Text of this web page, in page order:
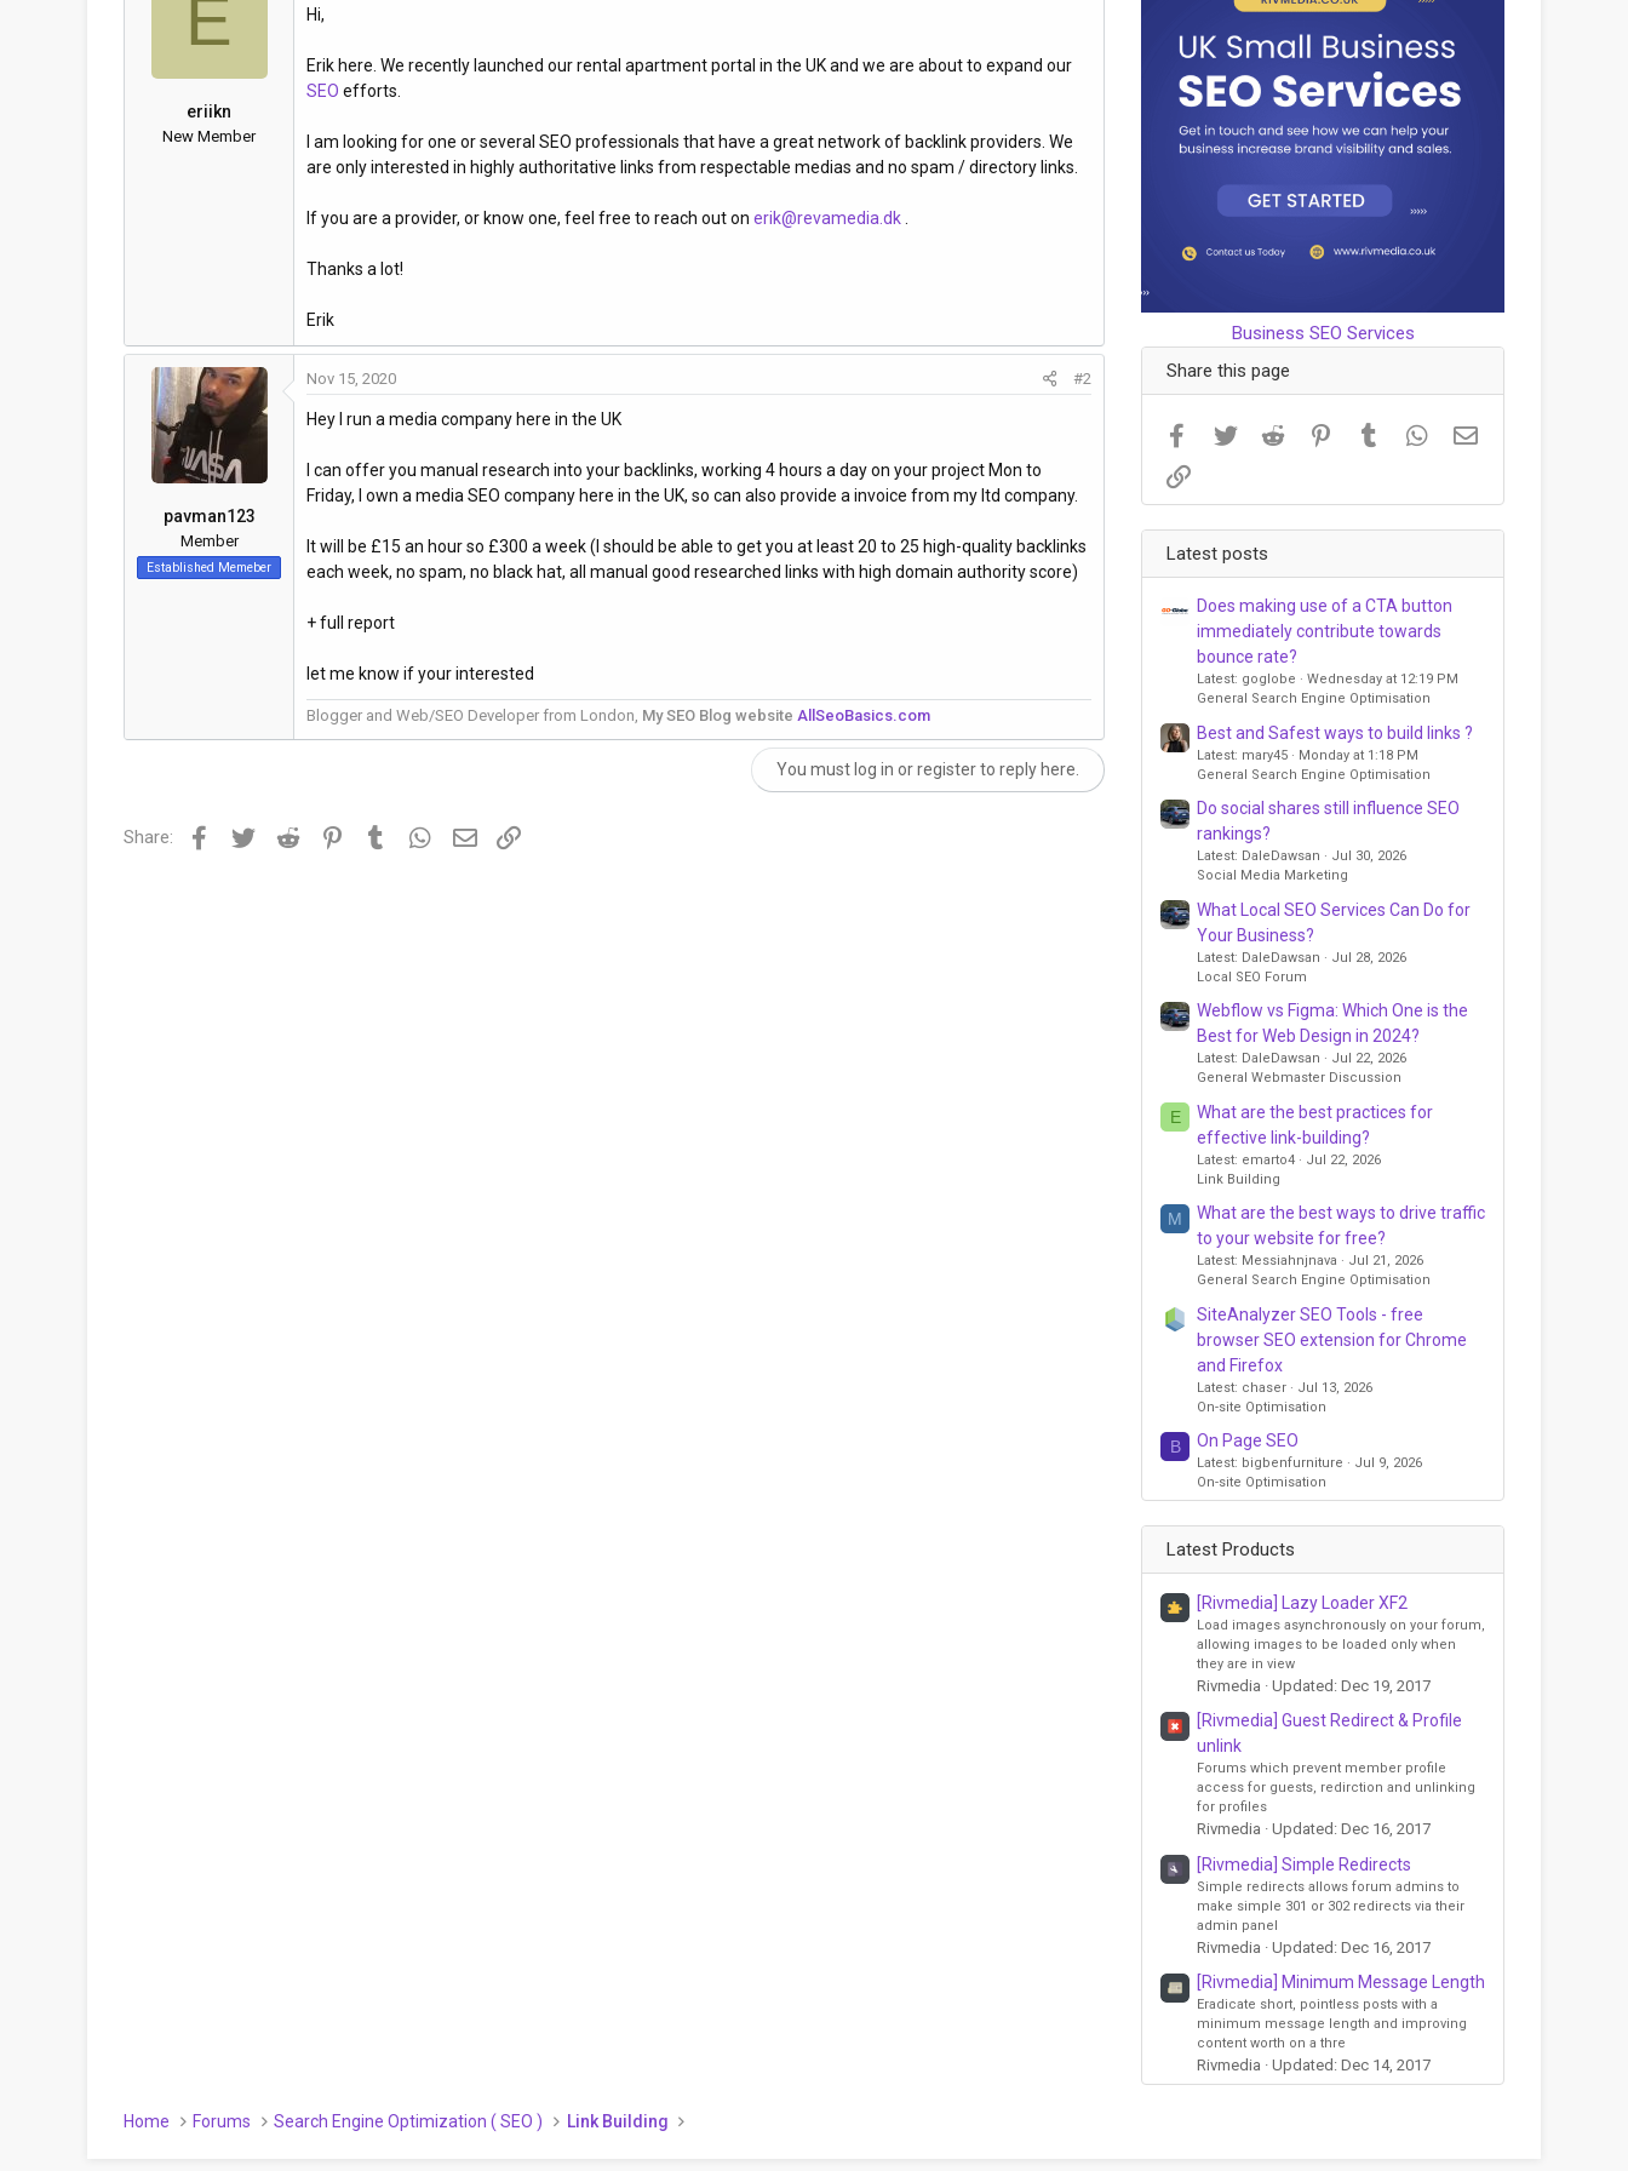
t
d
a
t
E
eriikn
New Member
Hi,
Erik here. We recently launched our rental apartment portal in the UK and we are about to expand our
SEO efforts.
I am looking for one or several SEO professionals that have a great network of backlink providers. We
are only interested in highly authoritative links from respectable medias and no spam / directory links.
If you are a provider, or know one, feel free to reach out on erik@revamedia.dk.
Thanks a lot!
Erik
pavman123
Member
Established Memeber
Nov 15, 2020 #2
Hey I run a media company here in the UK
I can offer you manual research into your backlinks, working 4 hours a day on your project Mon to
Friday, I own a media SEO company here in the UK, so can also provide a invoice from my ltd company.
It will be £15 an hour so £300 a week (I should be able to get you at least 20 to 25 high-quality backlinks
each week, no spam, no black hat, all manual good researched links with high domain authority score)
+ full report
let me know if your interested
Blogger and Web/SEO Developer from London, My SEO Blog website AllSeoBasics.com
You must log in or register to reply here.
Share: Facebook
Twitter Reddit PinterestTumblr WhatsApp
Email
Business SEO Services
Share this page
FacebookTwitter Reddit PinterestTumblr WhatsApp
Latest posts
Does making use of a CTA button
immediately contribute towards
bounce rate?
Latest: goglobe
Wednesday at 12:19 PM
General Search Engine Optimisation
Best and Safest ways to build links ?
Latest: mary45
Monday at 1:18 PM
General Search Engine Optimisation
Do social shares still influence SEO
rankings?
Latest: DaleDawsan
Jul 30, 2026
Social Media Marketing
What Local SEO Services Can Do for
Your Business?
Latest: DaleDawsan
Jul 28, 2026
Local SEO Forum
Webflow vs Figma: Which One is the
Best for Web Design in 2024?
Latest: DaleDawsan
Jul 22, 2026
General Webmaster Discussion
E
What are the best practices for
effective link-building?
Latest: emarto4
Jul 22, 2026
Link Building
M
What are the best ways to drive traffic
to your website for free?
Latest: Messiahnjnava
Jul 21, 2026
General Search Engine Optimisation
SiteAnalyzer SEO Tools - free
browser SEO extension for Chrome
and Firefox
Latest: chaser
Jul 13, 2026
On-site Optimisation
B On Page SEO
Latest: bigbenfurniture
Jul 9, 2026
On-site Optimisation
Latest Products
[Rivmedia] Lazy Loader XF2
Load images asynchronously on your forum,
allowing images to be loaded only when
they are in view
Rivmedia Updated: Dec 19, 2017
[Rivmedia] Guest Redirect & Profile
unlink
Forums which prevent member profile
access for guests, redirction and unlinking
for profiles
Rivmedia Updated: Dec 16, 2017
[Rivmedia] Simple Redirects
Simple redirects allows forum admins to
make simple 301 or 302 redirects via their
admin panel
Rivmedia Updated: Dec 16, 2017
[Rivmedia] Minimum Message Length
Eradicate short, pointless posts with a
minimum message length and improving
content worth on a thre
Rivmedia Updated: Dec 14, 2017
Home Forums Search Engine Optimization ( SEO ) Link Building